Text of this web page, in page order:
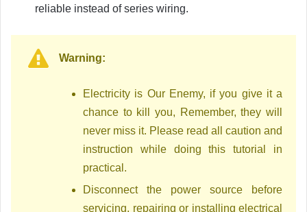
reliable instead of series wiring.
Warning:
Electricity is Our Enemy, if you give it a
chance to kill you, Remember, they will
never miss it. Please read all caution and
instruction while doing this tutorial in
practical.
Disconnect the power source before
servicing, repairing or installing electrical